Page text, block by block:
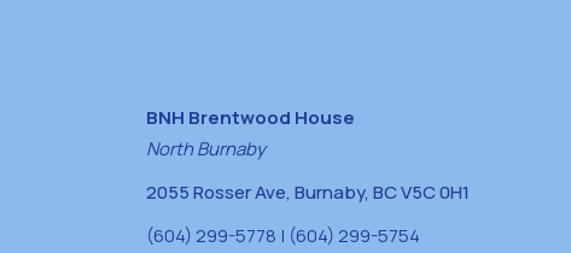
BNH Brentwood House
North Burnaby
2055 Rosser Ave, Burnaby, BC V5C 0H1
(604) 299-5778 | (604) 299-5754